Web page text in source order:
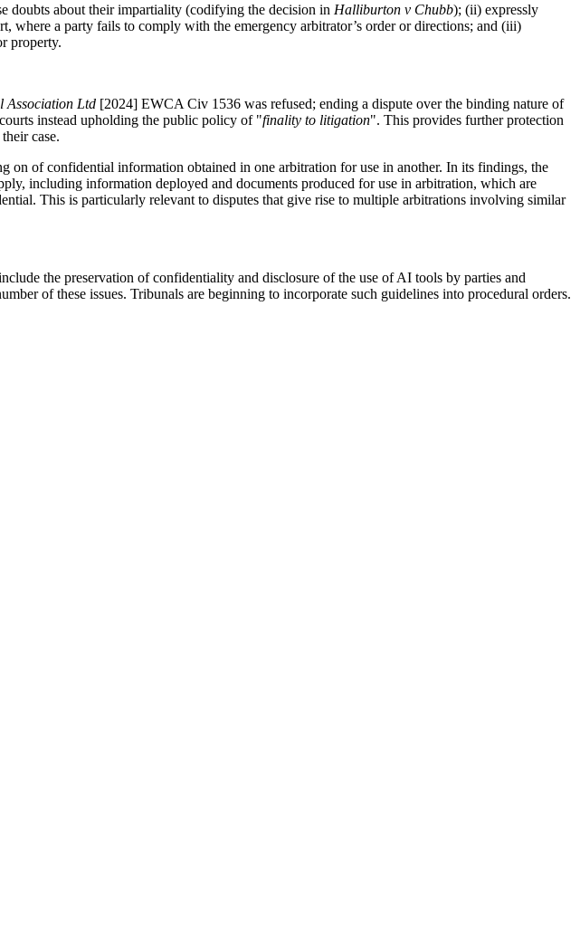
doubts about their impartiality (codifying the decision in Halliburton v Chubb); (ii) expressly
where a party fails to comply with the emergency arbitrator’s order or directions; and (iii)
property.
Association Ltd [2024] EWCA Civ 1536 was refused; ending a dispute over the binding nature of
instead upholding the public policy of "finality to litigation". This provides further protection
case.
on of confidential information obtained in one arbitration for use in another. In its findings, the
including information deployed and documents produced for use in arbitration, which are
This is particularly relevant to disputes that give rise to multiple arbitrations involving similar
the preservation of confidentiality and disclosure of the use of AI tools by parties and
of these issues. Tribunals are beginning to incorporate such guidelines into procedural orders.